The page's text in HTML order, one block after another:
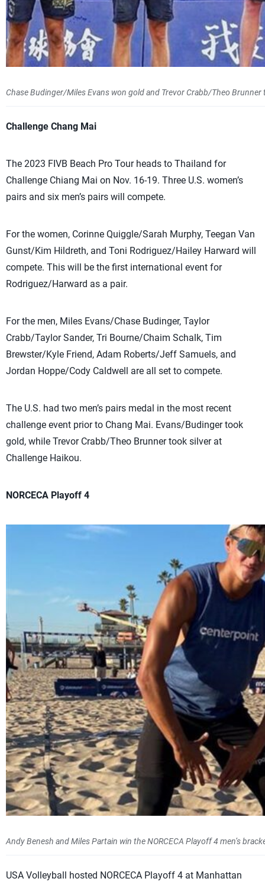
Chase Budinger/Miles Evans won gold and Trevor Crabb/Theo
Challenge Chang Mai
The 2023 FIVB Beach Pro Tour heads to Thailand for
Challenge Chiang Mai on Nov. 16-19. Three U.S. women’s
pairs and six men’s pairs will compete.
For the women, Corinne Quiggle/Sarah Murphy, Teegan Van
Gunst/Kim Hildreth, and Toni Rodriguez/Hailey Harward will
compete. This will be the first international event for
Rodriguez/Harward as a pair.
For the men, Miles Evans/Chase Budinger, Taylor
Crabb/Taylor Sander, Tri Bourne/Chaim Schalk, Tim
Brewster/Kyle Friend, Adam Roberts/Jeff Samuels, and
Jordan Hoppe/Cody Caldwell are all set to compete.
The U.S. had two men’s pairs medal in the most recent
challenge event prior to Chang Mai. Evans/Budinger took
gold, while Trevor Crabb/Theo Brunner took silver at
Challenge Haikou.
NORCECA Playoff 4
Andy Benesh and Miles Partain win the NORCECA Playoff 4 men’s
USA Volleyball hosted NORCECA Playoff 4 at Manhattan